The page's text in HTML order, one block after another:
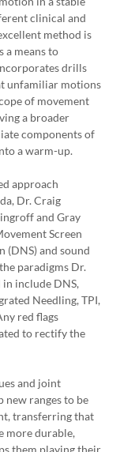
clinical and
method is
a means to
drills
unfamiliar motions
of movement
a broader
components of
a warm-up.
approach
Dr. Craig
and Gray
Screen
(DNS) and sound
paradigms Dr.
include DNS,
Needling, TPI,
red flags
to rectify the
and joint
ranges to be
transferring that
more durable,
them playing their